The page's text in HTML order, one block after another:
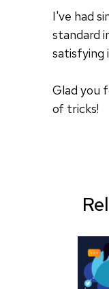
I've had
standard
satisfying
Glad you
of tricks!